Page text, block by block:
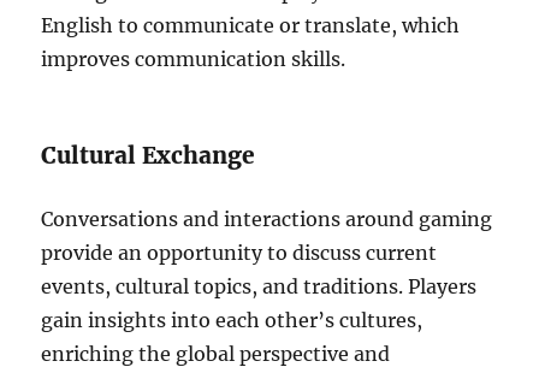
English to communicate or translate, which
improves communication skills.
Cultural Exchange
Conversations and interactions around gaming
provide an opportunity to discuss current
events, cultural topics, and traditions. Players
gain insights into each other’s cultures,
enriching the global perspective and